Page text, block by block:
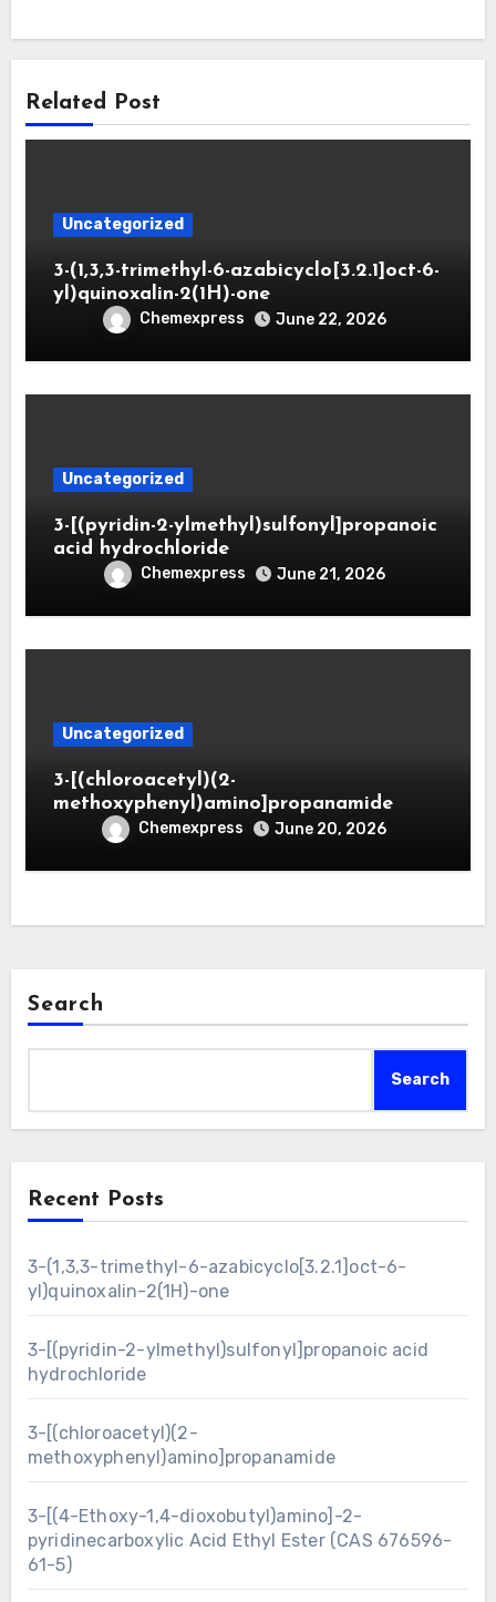
Related Post
Uncategorized
3-(1,3,3-trimethyl-6-azabicyclo[3.2.1]oct-6-
yl)quinoxalin-2(1H)-one
Chemexpress June 22, 2026
Uncategorized
3-[(pyridin-2-ylmethyl)sulfonyl]propanoic
acid hydrochloride
Chemexpress June 21, 2026
Uncategorized
3-[(chloroacetyl)(2-
methoxyphenyl)amino]propanamide
Chemexpress June 20, 2026
Search
Search
Recent Posts
3-(1,3,3-trimethyl-6-azabicyclo[3.2.1]oct-6-
yl)quinoxalin-2(1H)-one
3-[(pyridin-2-ylmethyl)sulfonyl]propanoic acid
hydrochloride
3-[(chloroacetyl)(2-
methoxyphenyl)amino]propanamide
3-[(4-Ethoxy-1,4-dioxobutyl)amino]-2-
pyridinecarboxylic Acid Ethyl Ester (CAS 676596-
61-5)